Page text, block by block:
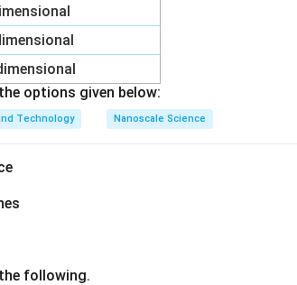
options given below:
Technology Nanoscale Science
following.